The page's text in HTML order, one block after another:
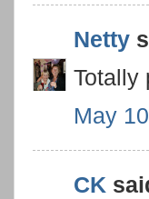
Netty
Totally
May
CK